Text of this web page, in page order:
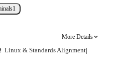
1
More Details
Linux & Standards Alignment|